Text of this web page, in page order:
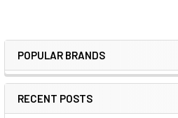
POPULAR BRANDS
RECENT POSTS